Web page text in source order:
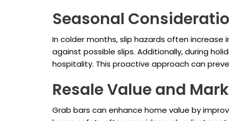
Seasonal
In colder months, slip hazards often
against possible slips. Additionally, during
hospitality. This proactive approach can
Resale Value and
Grab bars can enhance home value by